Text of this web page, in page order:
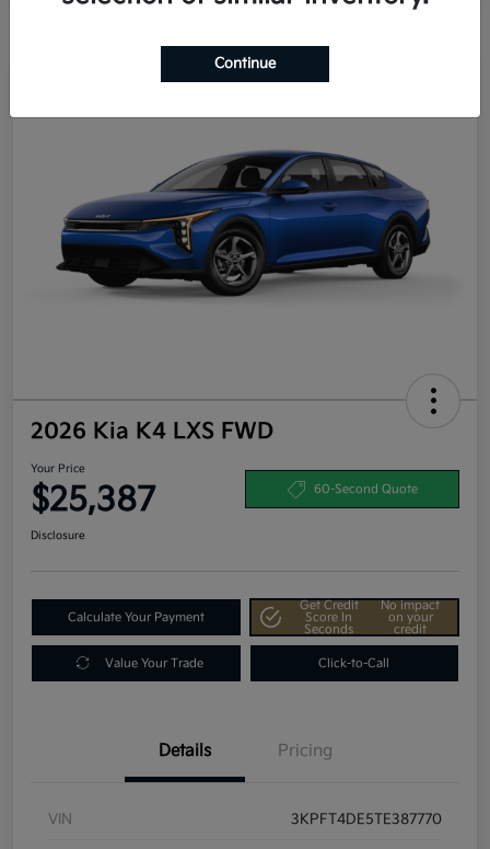
2026 Kia K4 LXS FWD
Your Price
$25,387 60-Second Quote
Disclosure
Calculate Your Payment
Get Credit
Score In
Seconds
No impact
on your
credit
Value Your Trade Click-to-Call
Details Pricing
VIN 3KPFT4DE5TE387770
Continue